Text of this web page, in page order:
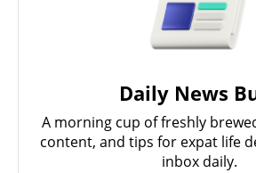
Daily News
A morning cup of freshly
content, and tips for expat life
inbox daily.